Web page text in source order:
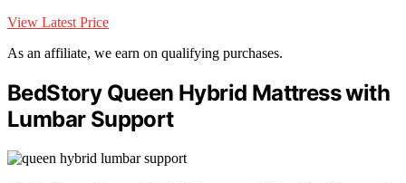
View Latest Price
As an affiliate, we earn on qualifying purchases.
BedStory Queen Hybrid Mattress with
Lumbar Support